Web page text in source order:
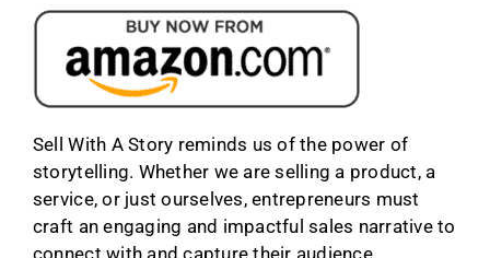
Sell With A Story reminds us of the power of
storytelling. Whether we are selling a product, a
service, or just ourselves, entrepreneurs must
craft an engaging and impactful sales narrative to
connect with and capture their audience.